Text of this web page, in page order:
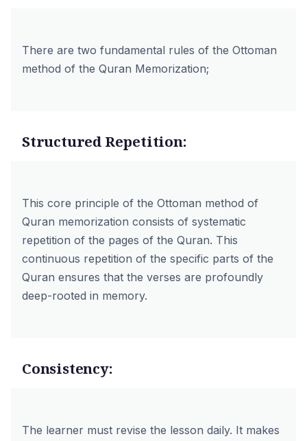
There are two fundamental rules of the Ottoman
method of the Quran Memorization;
Structured Repetition:
This core principle of the Ottoman method of
Quran memorization consists of systematic
repetition of the pages of the Quran. This
continuous repetition of the specific parts of the
Quran ensures that the verses are profoundly
deep-rooted in memory.
Consistency:
The learner must revise the lesson daily. It makes